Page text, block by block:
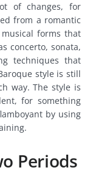
of changes, for
from a romantic
forms that
concerto, sonata,
techniques that
style is still
way. The style is
for something
by using
Periods